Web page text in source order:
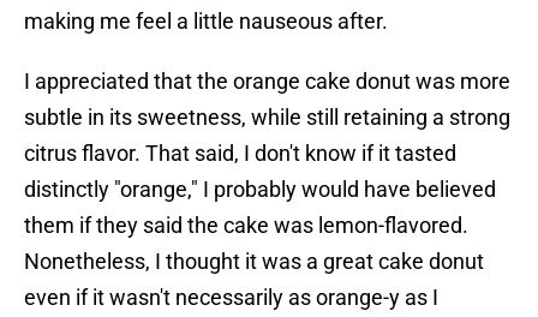
making me feel a little nauseous after.
I appreciated that the orange cake donut was more
subtle in its sweetness, while still retaining a strong
citrus flavor. That said, I don't know if it tasted
distinctly "orange," I probably would have believed
them if they said the cake was lemon-flavored.
Nonetheless, I thought it was a great cake donut
even if it wasn't necessarily as orange-y as I